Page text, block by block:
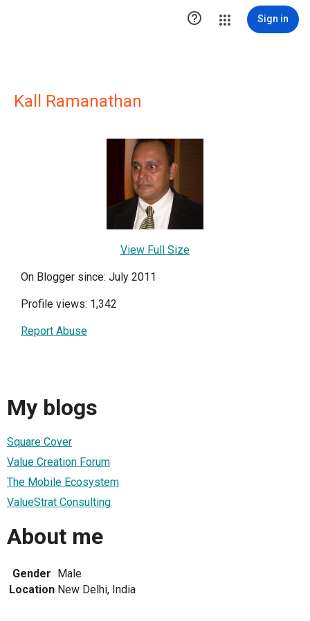
 Sign in
Kall Ramanathan
View Full Size
On Blogger since: July 2011
Profile views: 1,342
Report Abuse
My blogs
Square Cover
Value Creation Forum
The Mobile Ecosystem
ValueStrat Consulting
About me
Gender Male
Location New Delhi, India